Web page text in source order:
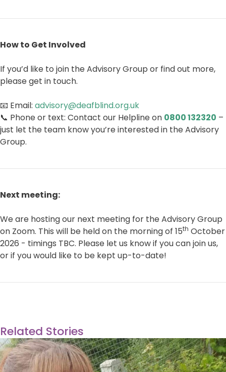
How to Get Involved
If you’d like to join the Advisory Group or find out more,
please get in touch.
📧 Email: advisory@deafblind.org.uk
📞 Phone or text: Contact our Helpline on 0800 132320 –
just let the team know you’re interested in the Advisory
Group.
Next meeting:
We are hosting our next meeting for the Advisory Group
on Zoom. This will be held on the morning of 15th October
2026 - timings TBC. Please let us know if you can join us,
or if you would like to be kept up-to-date!
Related Stories